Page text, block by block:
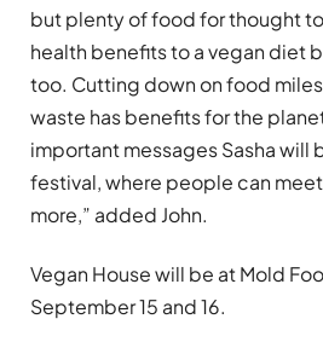
but plenty of food for thought
health benefits to a vegan diet
too. Cutting down on food
waste has benefits for the
important messages Sasha will
festival, where people can
more,” added John.
Vegan House will be at Mold
September 15 and 16.